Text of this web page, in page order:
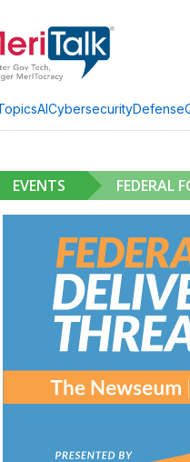
AICybersecurityDefense
EVENTS FEDERAL